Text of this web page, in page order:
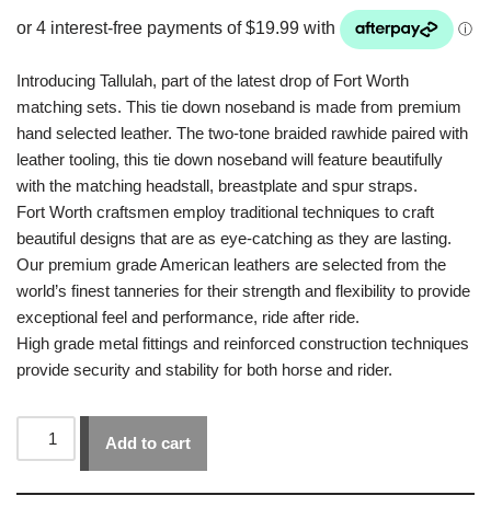
Introducing Tallulah, part of the latest drop of Fort Worth
matching sets. This tie down noseband is made from premium
hand selected leather. The two-tone braided rawhide paired with
leather tooling, this tie down noseband will feature beautifully
with the matching headstall, breastplate and spur straps.
Fort Worth craftsmen employ traditional techniques to craft
beautiful designs that are as eye-catching as they are lasting.
Our premium grade American leathers are selected from the
world’s finest tanneries for their strength and flexibility to provide
exceptional feel and performance, ride after ride.
High grade metal fittings and reinforced construction techniques
provide security and stability for both horse and rider.
Add to cart